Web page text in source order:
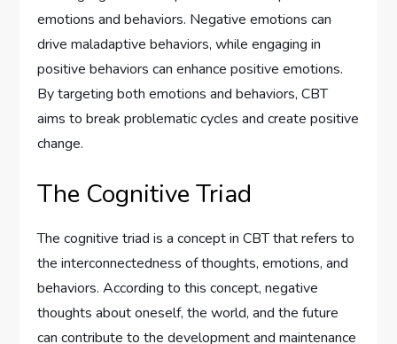
emotions and behaviors. Negative emotions can
drive maladaptive behaviors, while engaging in
positive behaviors can enhance positive emotions.
By targeting both emotions and behaviors, CBT
aims to break problematic cycles and create positive
change.
The Cognitive Triad
The cognitive triad is a concept in CBT that refers to
the interconnectedness of thoughts, emotions, and
behaviors. According to this concept, negative
thoughts about oneself, the world, and the future
can contribute to the development and maintenance